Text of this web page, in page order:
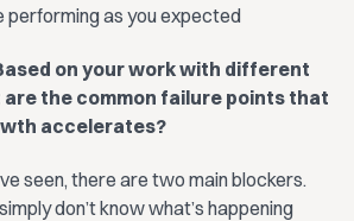
performing as you expected
on your work with different
the common failure points that
accelerates?
seen, there are two main blockers.
don’t know what’s happening